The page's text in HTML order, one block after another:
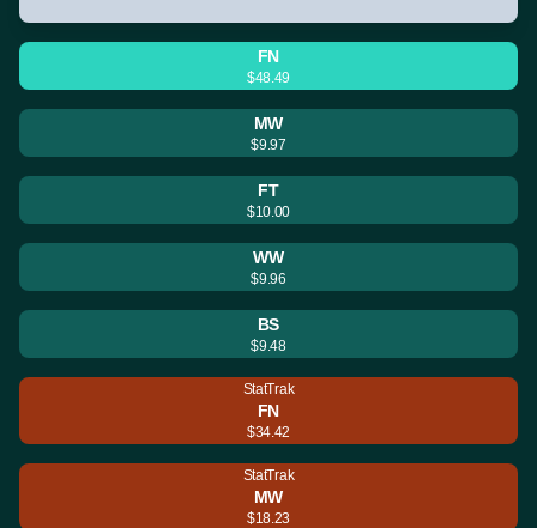
FN
$48.49
MW
$9.97
FT
$10.00
WW
$9.96
BS
$9.48
StatTrak
FN
$34.42
StatTrak
MW
$18.23